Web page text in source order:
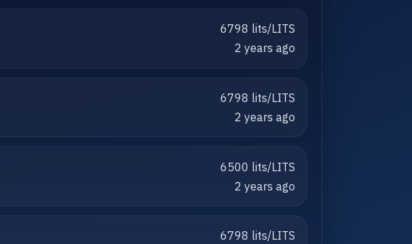
6798 lits/LITS
2 years ago
6798 lits/LITS
2 years ago
6500 lits/LITS
2 years ago
6798 lits/LITS